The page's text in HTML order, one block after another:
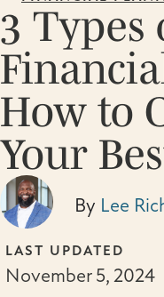
3 Types
How to
Your
By Lee
LAST UPDATED
November 5, 2024